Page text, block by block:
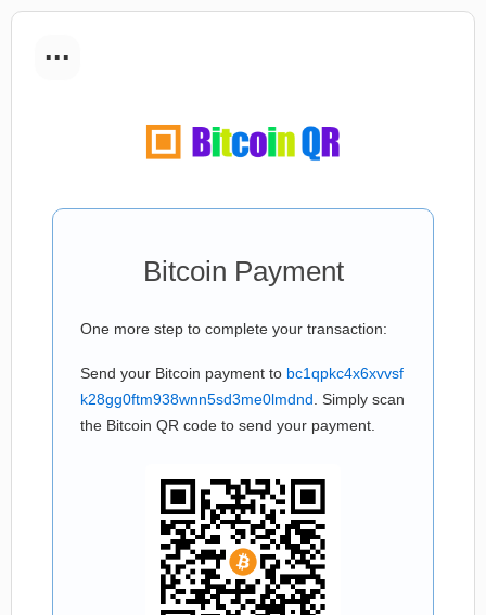
...
Bitcoin Payment
One more step to complete your transaction:
Send your Bitcoin payment to bc1qpkc4x6xvvsf
k28gg0ftm938wnn5sd3me0lmdnd . Simply scan
the Bitcoin QR code to send your payment.